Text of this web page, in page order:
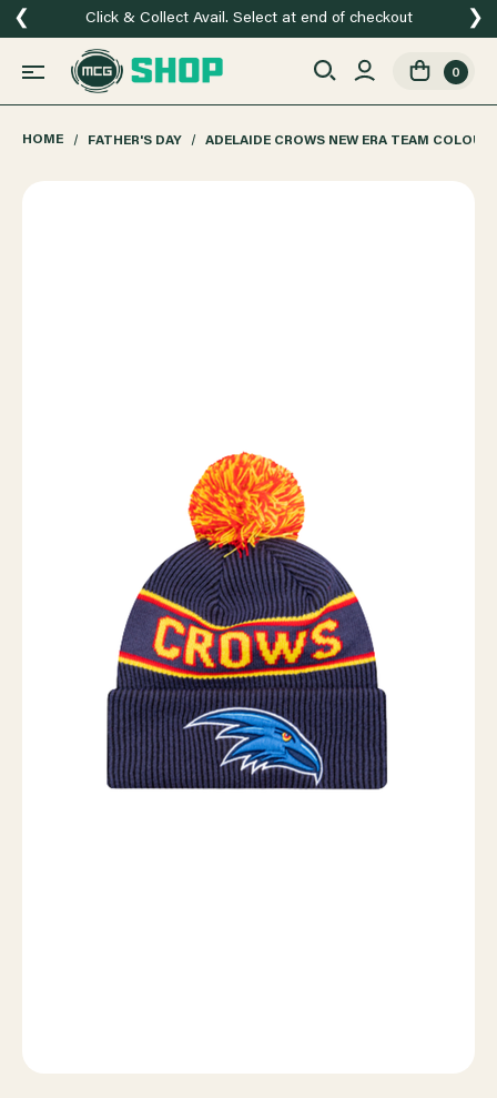
Click & Collect Avail. Select at end of checkout
❮ ❯
0
HOME FATHER'S DAY ADELAIDE CROWS NEW ERA TEAM